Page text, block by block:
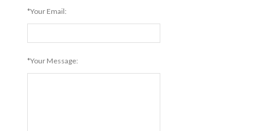
*Your Email:
*Your Message: